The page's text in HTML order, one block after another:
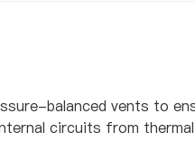
balanced vents to
circuits from thermal